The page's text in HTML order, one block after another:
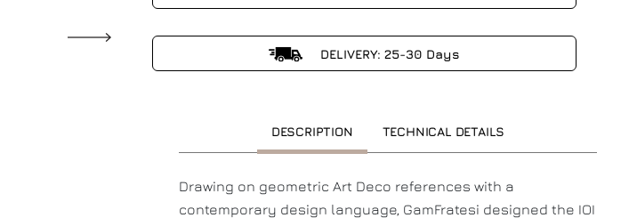
DELIVERY: 25-30 Days
DESCRIPTION TECHNICAL DETAILS
Drawing on geometric Art Deco references with a
contemporary design language, GamFratesi designed the IOI